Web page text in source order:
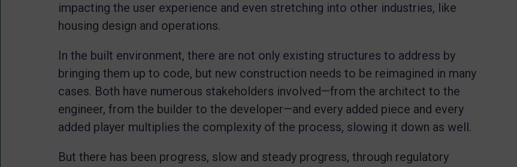
impacting the user experience and even stretching into other industries, like
housing design and operations.
In the built environment, there are not only existing structures to address by
bringing them up to code, but new construction needs to be reimagined in many
cases. Both have numerous stakeholders involved—from the architect to the
engineer, from the builder to the developer—and every added piece and every
added player multiplies the complexity of the process, slowing it down as well.
But there has been progress, slow and steady progress, through regulatory